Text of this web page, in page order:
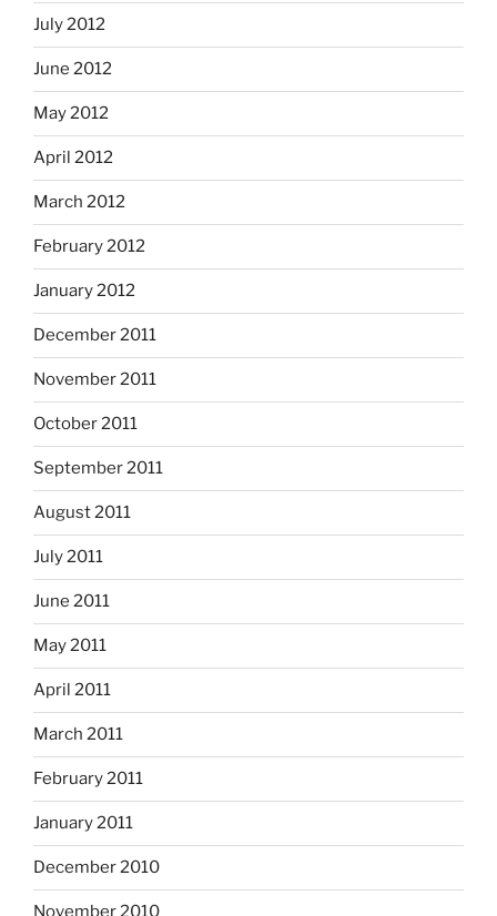
July 2012
June 2012
May 2012
April 2012
March 2012
February 2012
January 2012
December 2011
November 2011
October 2011
September 2011
August 2011
July 2011
June 2011
May 2011
April 2011
March 2011
February 2011
January 2011
December 2010
November 2010